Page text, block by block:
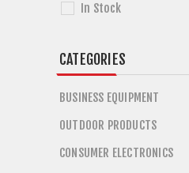
In Stock
CATEGORIES
BUSINESS EQUIPMENT
OUTDOOR PRODUCTS
CONSUMER ELECTRONICS